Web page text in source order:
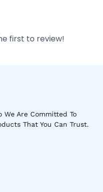
first to review!
We Are Committed To
That You Can Trust.